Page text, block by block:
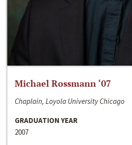
Michael Rossmann ‘07
Chaplain, Loyola University Chicago
GRADUATION YEAR
2007